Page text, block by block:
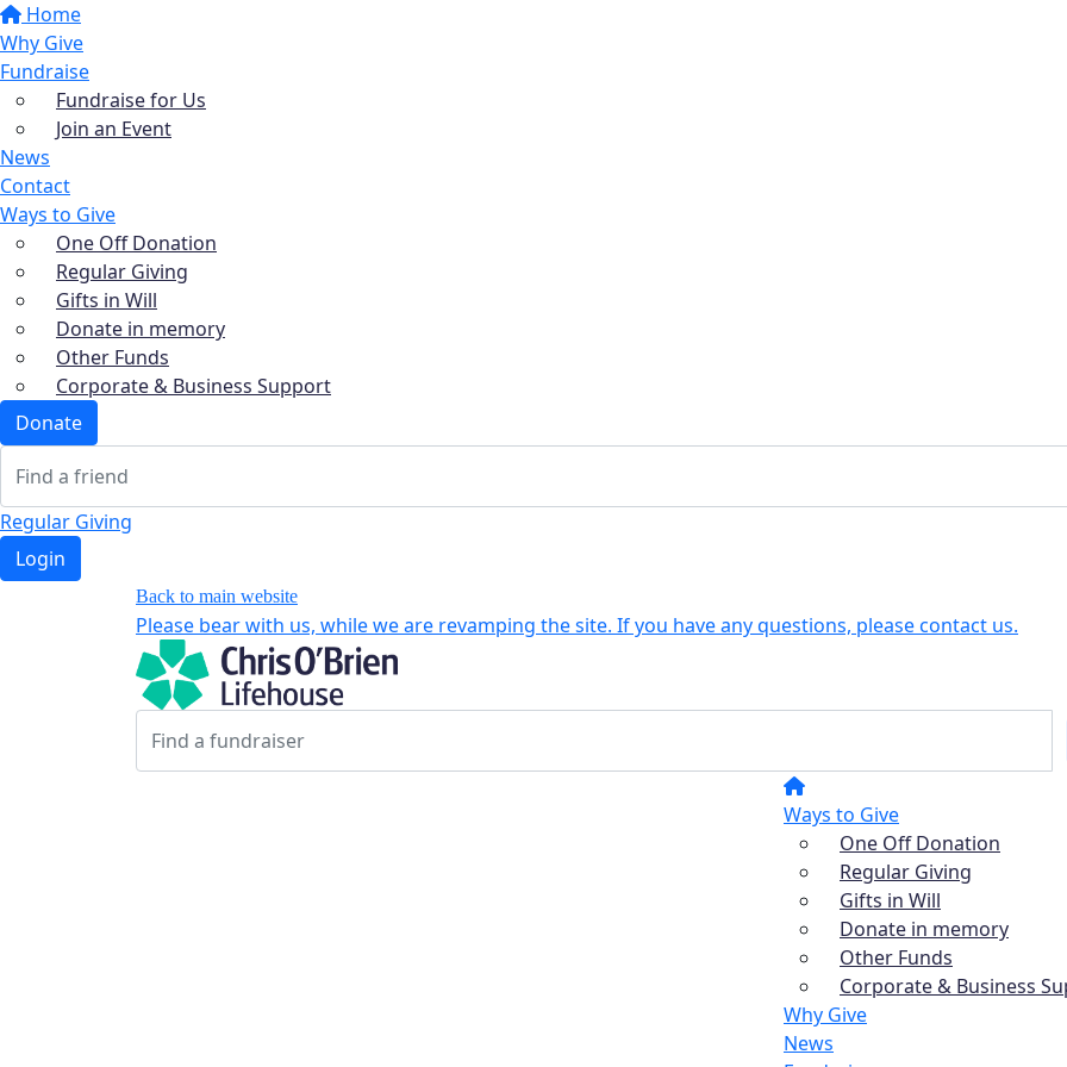
Home
Why Give
Fundraise
Fundraise for Us
Join an Event
News
Contact
Ways to Give
One Off Donation
Regular Giving
Gifts in Will
Donate in memory
Other Funds
Corporate & Business Support
Donate
Regular Giving
Login
Back to main website
Please bear with us, while we are revamping the site. If you have any questions, please contact us.
Ways to Give
One Off Donation
Regular Giving
Gifts in Will
Donate in memory
Other Funds
Corporate & Business
Why Give
News